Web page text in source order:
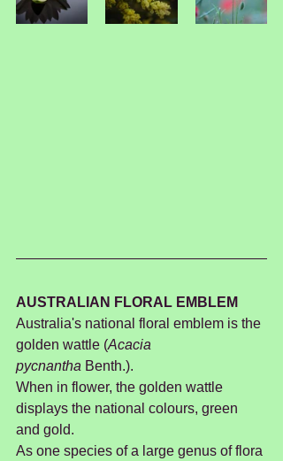
AUSTRALIAN FLORAL EMBLEM
Australia's national floral emblem is the
golden wattle (Acacia
pycnantha Benth.).
When in flower, the golden wattle
displays the national colours, green
and gold.
As one species of a large genus of flora